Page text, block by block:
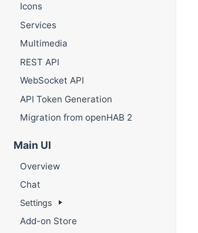
Icons
Services
Multimedia
REST API
WebSocket API
API Token Generation
Migration from openHAB 2
Main UI
Overview
Chat
Settings
Add-on Store